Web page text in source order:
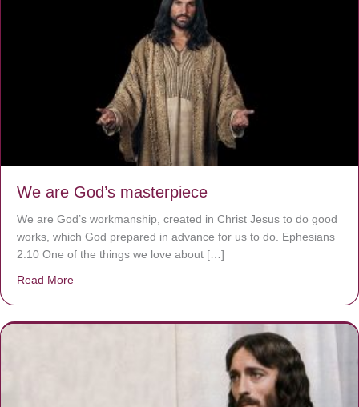
We are God’s masterpiece
We are God’s workmanship, created in Christ Jesus to do good
works, which God prepared in advance for us to do. Ephesians
2:10 One of the things we love about […]
Read More